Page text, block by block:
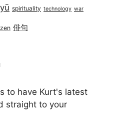
spirituality technology war
zen 俳句
to have Kurt's latest
straight to your